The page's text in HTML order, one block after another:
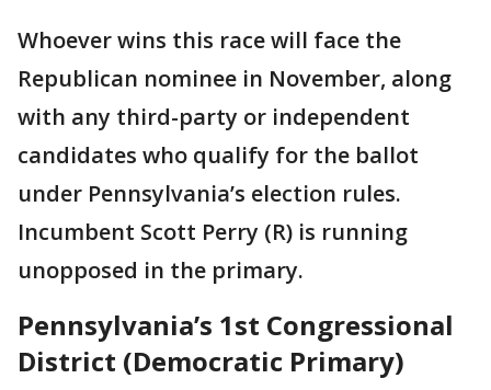
Whoever wins this race will face the
Republican nominee in November, along
with any third-party or independent
candidates who qualify for the ballot
under Pennsylvania’s election rules.
Incumbent Scott Perry (R) is running
unopposed in the primary.
Pennsylvania’s 1st Congressional
District (Democratic Primary)